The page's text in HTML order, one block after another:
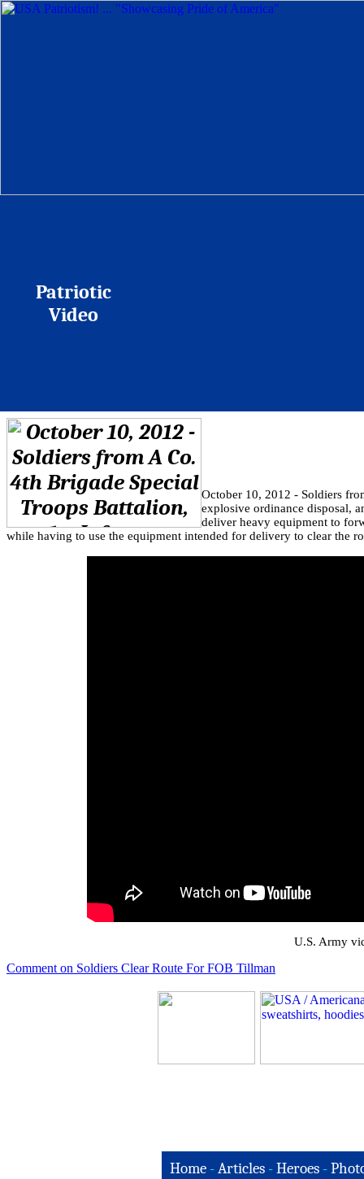
Patriotic
Video
October 10, 2012 - Soldiers
explosive ordinance disposal,
deliver heavy equipment to
while having to use the equipment intended for delivery to clear the
U.S. Army
Comment on Soldiers Clear Route For FOB Tillman
Home -Articles -Heroes -